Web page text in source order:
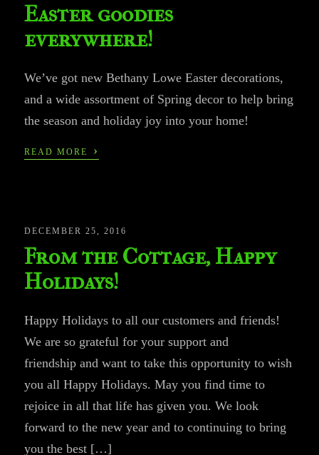
Easter goodies
everywhere!
We’ve got new Bethany Lowe Easter decorations,
and a wide assortment of Spring decor to help bring
the season and holiday joy into your home!
READ MORE ›
DECEMBER 25, 2016
From the Cottage, Happy
Holidays!
Happy Holidays to all our customers and friends!
We are so grateful for your support and
friendship and want to take this opportunity to wish
you all Happy Holidays. May you find time to
rejoice in all that life has given you. We look
forward to the new year and to continuing to bring
you the best […]